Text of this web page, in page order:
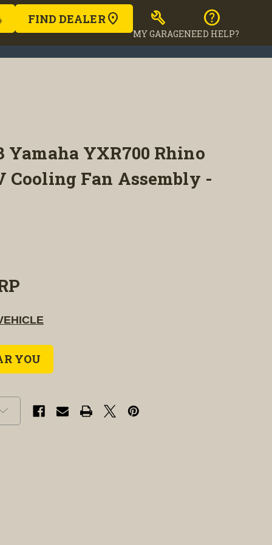
FIND DEALER build
MY GARAGE
help
NEED HELP?
Yamaha YXR700 Rhino
Cooling Fan Assembly -
YOU